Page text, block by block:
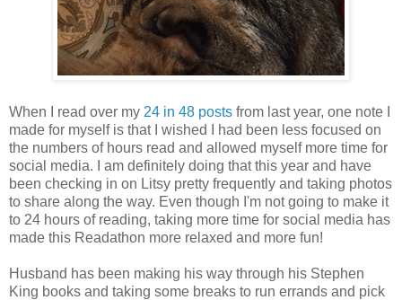
When I read over my 24 in 48 posts from last year, one note I
made for myself is that I wished I had been less focused on
the numbers of hours read and allowed myself more time for
social media. I am definitely doing that this year and have
been checking in on Litsy pretty frequently and taking photos
to share along the way. Even though I'm not going to make it
to 24 hours of reading, taking more time for social media has
made this Readathon more relaxed and more fun!
Husband has been making his way through his Stephen
King books and taking some breaks to run errands and pick